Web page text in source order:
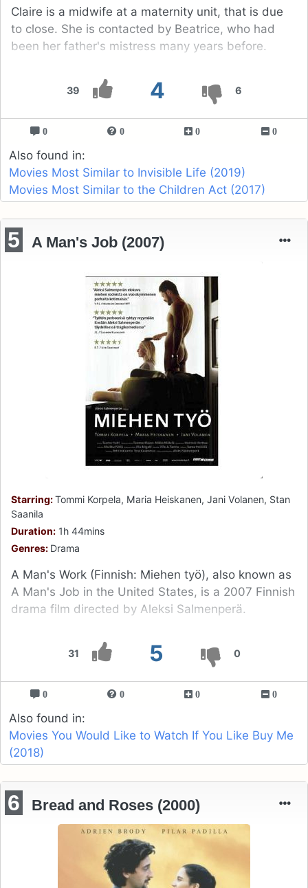
39 4 6
Claire is a midwife at a maternity unit, that is due
to close. She is contacted by Beatrice, who had
been her father's mistress many years before.
0 0 0 0
Also found in:
Movies Most Similar to Invisible Life (2019)
Movies Most Similar to the Children Act (2017)
31 5 0
5 A Man's Job (2007)
Starring:Tommi Korpela, Maria Heiskanen, Jani Volanen, Stan
Saanila
Duration: 1h 44mins
Genres: Drama
A Man's Work (Finnish: Miehen työ), also known as
A Man's Job in the United States, is a 2007 Finnish
drama film directed by Aleksi Salmenperä.
0 0 0 0
Also found in:
Movies You Would Like to Watch If You Like Buy Me
(2018)
6 Bread and Roses (2000)